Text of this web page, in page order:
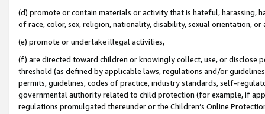
(d) promote or contain materials or activity that is hateful, harassing,
of race, color, sex, religion, nationality, disability, sexual orientation, or
(e) promote or undertake illegal activities,
(f) are directed toward children or knowingly collect, use, or
threshold (as defined by applicable laws, regulations and/or
permits, guidelines, codes of practice, industry standards, self-
governmental authority related to child protection (for example, if
regulations promulgated thereunder or the Children’s Online